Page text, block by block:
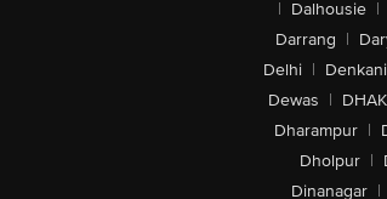
| Dalhousie |
Darrang |
Delhi |
Dewas |
Dharampur |
Dholpur |
Dinanagar |